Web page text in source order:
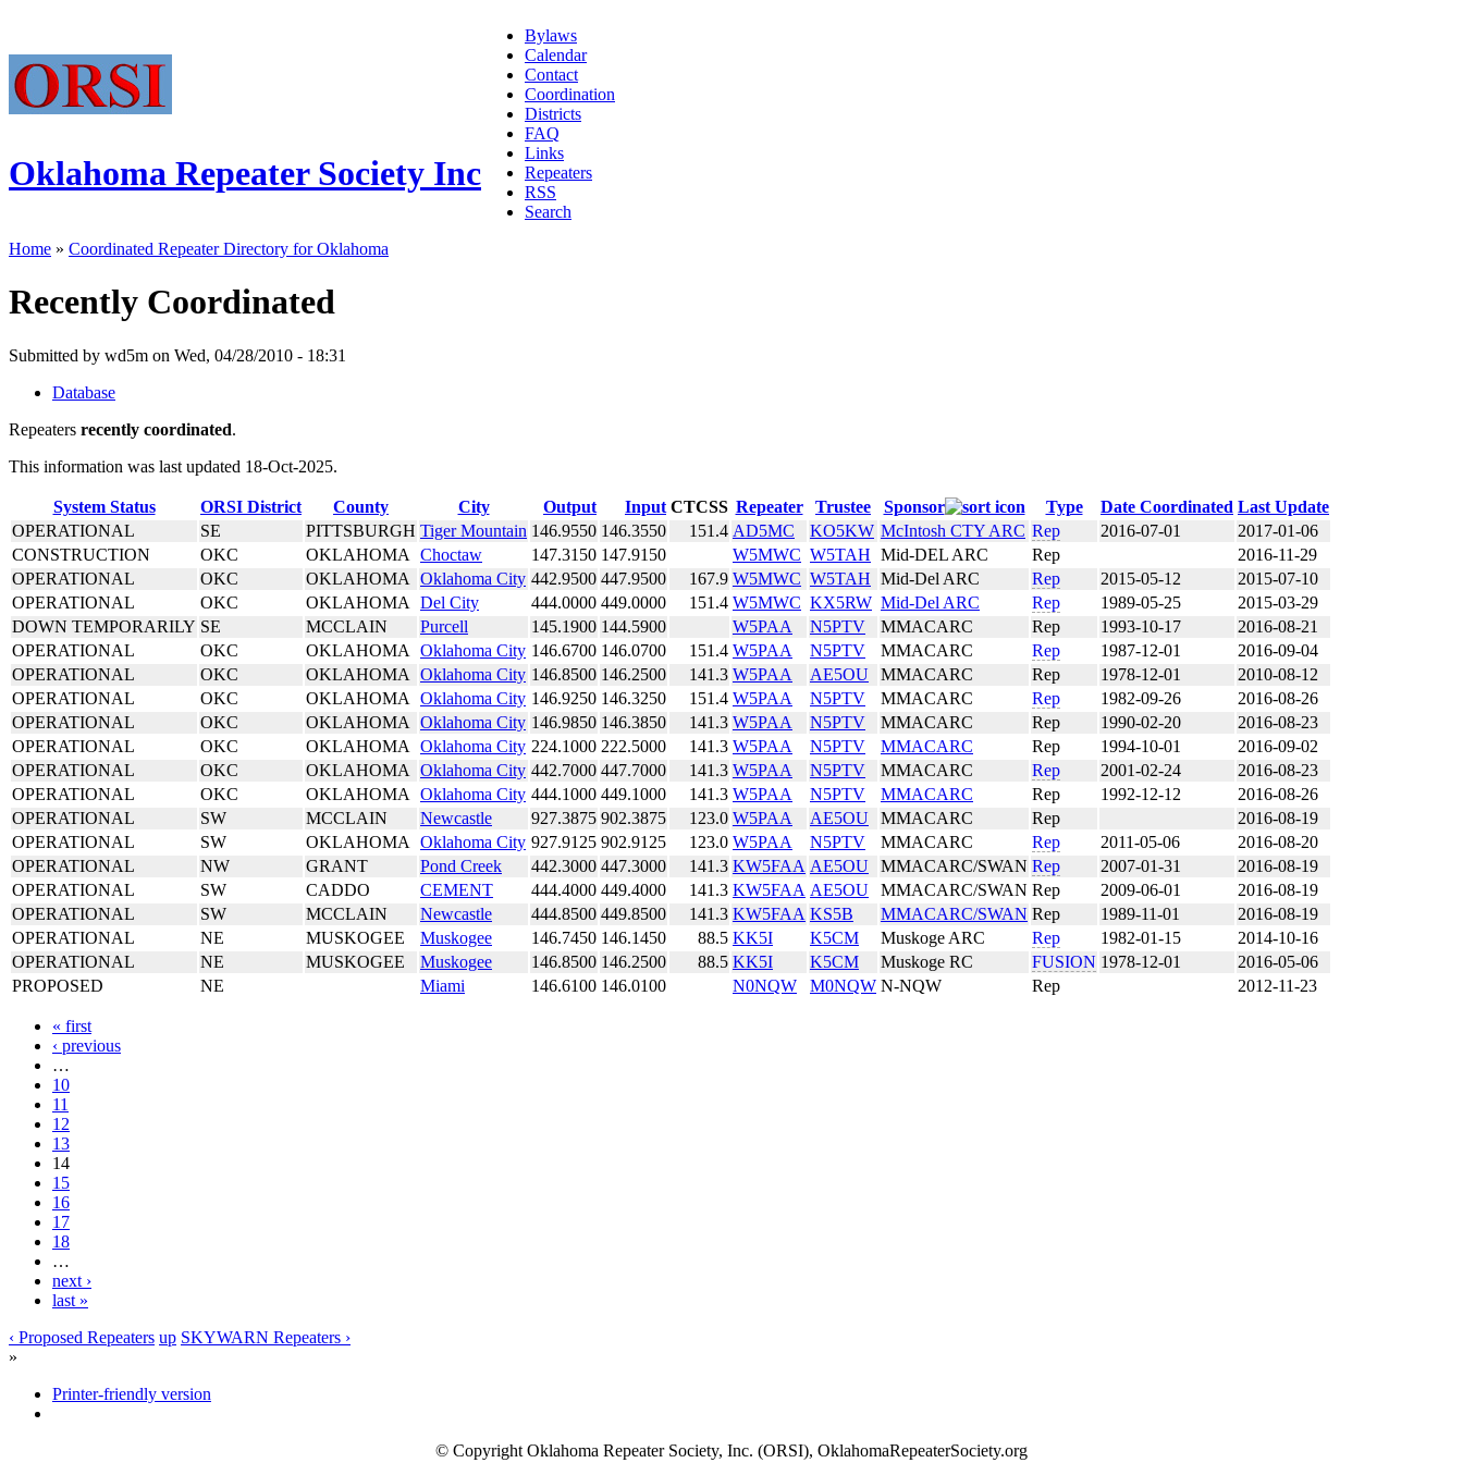
Oklahoma Repeater Society Inc
Bylaws
Calendar
Contact
Coordination
Districts
FAQ
Links
Repeaters
RSS
Search
Home » Coordinated Repeater Directory for Oklahoma
Recently Coordinated
Submitted by wd5m on Wed, 04/28/2010 - 18:31
Database
Repeaters recently coordinated.
This information was last updated 18-Oct-2025.
System Status ORSI District County City Output Input CTCSS Repeater Trustee Sponsor Type Date Coordinated Last Update
OPERATIONAL
SE PITTSBURGH Tiger Mountain 146.9550 146.3550 151.4 AD5MC KO5KW McIntosh CTY ARC Rep 2016-07-01
2017-01-06
CONSTRUCTION
OKC OKLAHOMA Choctaw 147.3150 147.9150 W5MWC W5TAH Mid-DEL ARC Rep
2016-11-29
OPERATIONAL
OKC OKLAHOMA Oklahoma City 442.9500 447.9500 167.9 W5MWC W5TAH Mid-Del ARC Rep 2015-05-12
2015-07-10
OPERATIONAL
OKC OKLAHOMA Del City 444.0000 449.0000 151.4 W5MWC KX5RW Mid-Del ARC Rep 1989-05-25
2015-03-29
DOWN TEMPORARILY SE MCCLAIN Purcell 145.1900 144.5900 W5PAA N5PTV MMACARC Rep 1993-10-17
2016-08-21
OPERATIONAL
OKC OKLAHOMA Oklahoma City 146.6700 146.0700 151.4 W5PAA N5PTV MMACARC Rep 1987-12-01
2016-09-04
OPERATIONAL
OKC OKLAHOMA Oklahoma City 146.8500 146.2500 141.3 W5PAA AE5OU MMACARC Rep 1978-12-01
2010-08-12
OPERATIONAL
OKC OKLAHOMA Oklahoma City 146.9250 146.3250 151.4 W5PAA N5PTV MMACARC Rep 1982-09-26
2016-08-26
OPERATIONAL
OKC OKLAHOMA Oklahoma City 146.9850 146.3850 141.3 W5PAA N5PTV MMACARC Rep 1990-02-20
2016-08-23
OPERATIONAL
OKC OKLAHOMA Oklahoma City 224.1000 222.5000 141.3 W5PAA N5PTV MMACARC Rep 1994-10-01
2016-09-02
OPERATIONAL
OKC OKLAHOMA Oklahoma City 442.7000 447.7000 141.3 W5PAA N5PTV MMACARC Rep 2001-02-24
2016-08-23
OPERATIONAL
OKC OKLAHOMA Oklahoma City 444.1000 449.1000 141.3 W5PAA N5PTV MMACARC Rep 1992-12-12
2016-08-26
OPERATIONAL
SW MCCLAIN Newcastle 927.3875 902.3875 123.0 W5PAA AE5OU MMACARC Rep
2016-08-19
OPERATIONAL
SW OKLAHOMA Oklahoma City 927.9125 902.9125 123.0 W5PAA N5PTV MMACARC Rep 2011-05-06
2016-08-20
OPERATIONAL
NW GRANT Pond Creek 442.3000 447.3000 141.3 KW5FAA AE5OU MMACARC/SWAN Rep 2007-01-31
2016-08-19
OPERATIONAL
SW CADDO CEMENT 444.4000 449.4000 141.3 KW5FAA AE5OU MMACARC/SWAN Rep 2009-06-01
2016-08-19
OPERATIONAL
SW MCCLAIN Newcastle 444.8500 449.8500 141.3 KW5FAA KS5B MMACARC/SWAN Rep 1989-11-01
2016-08-19
OPERATIONAL
NE MUSKOGEE Muskogee 146.7450 146.1450 88.5 KK5I K5CM Muskoge ARC Rep 1982-01-15
2014-10-16
OPERATIONAL
NE MUSKOGEE Muskogee 146.8500 146.2500 88.5 KK5I K5CM Muskoge RC FUSION 1978-12-01
2016-05-06
PROPOSED
NE Miami 146.6100 146.0100 N0NQW M0NQW N-NQW Rep 2012-11-23
« first
‹ previous
…
10
11
12
13
14
15
16
17
18
…
next ›
last »
‹ Proposed Repeaters up SKYWARN Repeaters ›
»
Printer-friendly version
© Copyright Oklahoma Repeater Society, Inc. (ORSI), OklahomaRepeaterSociety.org